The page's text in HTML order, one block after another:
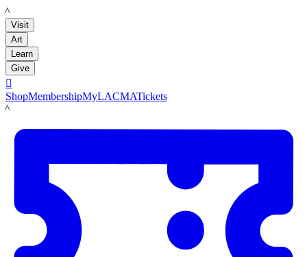
LACMA
Visit
Art
Learn
Give

ShopMembershipMyLACMATickets
LACMA